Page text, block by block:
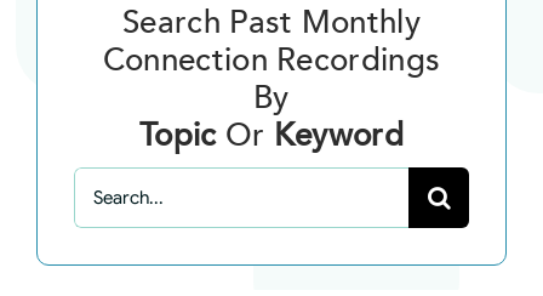
Search Past Monthly
Connection Recordings
By
TopicOr Keyword
Search
for: